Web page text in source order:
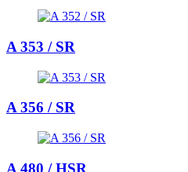
A 353 / SR
A 356 / SR
A 480 / HSR